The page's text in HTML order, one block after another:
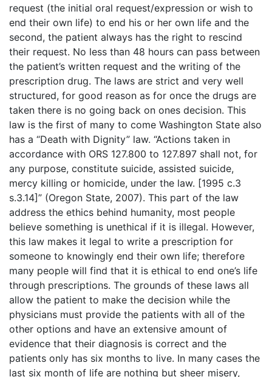
request (the initial oral request/expression or wish to
end their own life) to end his or her own life and the
second, the patient always has the right to rescind
their request. No less than 48 hours can pass between
the patient’s written request and the writing of the
prescription drug. The laws are strict and very well
structured, for good reason as for once the drugs are
taken there is no going back on ones decision. This
law is the first of many to come Washington State also
has a “Death with Dignity” law. “Actions taken in
accordance with ORS 127.800 to 127.897 shall not, for
any purpose, constitute suicide, assisted suicide,
mercy killing or homicide, under the law. [1995 c.3
s.3.14]” (Oregon State, 2007). This part of the law
address the ethics behind humanity, most people
believe something is unethical if it is illegal. However,
this law makes it legal to write a prescription for
someone to knowingly end their own life; therefore
many people will find that it is ethical to end one’s life
through prescriptions. The grounds of these laws all
allow the patient to make the decision while the
physicians must provide the patients with all of the
other options and have an extensive amount of
evidence that their diagnosis is correct and the
patients only has six months to live. In many cases the
last six month of life are nothing but sheer misery,